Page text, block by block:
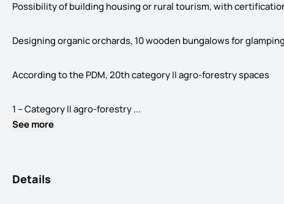
Possibility of building housing or rural tourism, with
Designing organic orchards, 10 wooden bungalows for
According to the PDM, 20th category II agro-forestry spaces
1 – Category II agro-forestry ...
See more
Details